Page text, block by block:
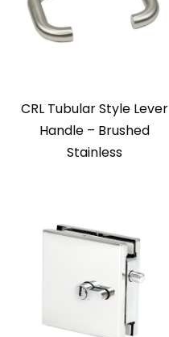
CRL Tubular Style Lever
Handle – Brushed
Stainless